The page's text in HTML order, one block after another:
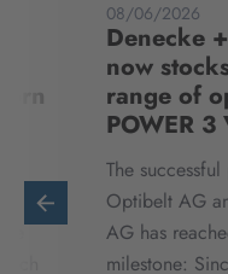
08/06/2026
Denecke
now
range of
POWER 3
The
Optibelt AG
AG has
milestone: